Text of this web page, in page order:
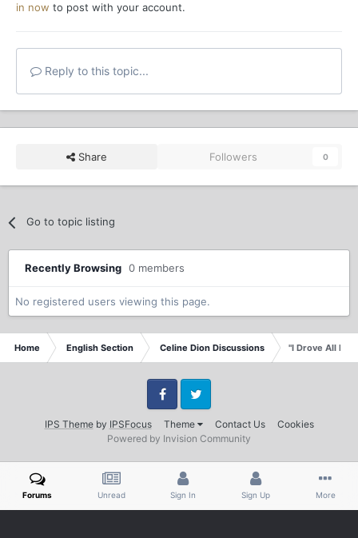
in now to post with your account.
Reply to this topic...
Share Followers 0
Go to topic listing
Recently Browsing 0 members
No registered users viewing this page.
Home English Section Celine Dion Discussions "I Drove All
IPS Themeby IPSFocus Theme Contact Us Cookies
FacebookTwitter
Powered by Invision Community
Forums Unread Sign In Sign Up More